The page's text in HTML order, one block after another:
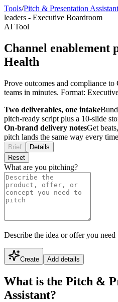
Tools/Pitch & Presentation Assistant
leaders - Executive Boardroom
AI Tool
Channel enablement
Health
Prove outcomes and compliance
teams in minutes. Format:
Two deliverables, one intake
pitch-ready script plus a 10-slide
On-brand delivery notesGet
pitch lands the same way every
Brief
Details
Reset
What are you pitching?
Describe the idea or offer you need
Create Add details
What is the Pitch &
Assistant?